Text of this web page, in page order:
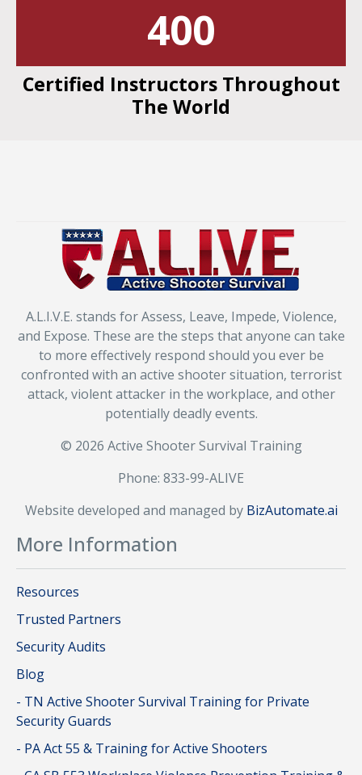
400
Certified Instructors Throughout
The World
A.L.I.V.E. stands for Assess, Leave, Impede, Violence,
and Expose. These are the steps that anyone can take
to more effectively respond should you ever be
confronted with an active shooter situation, terrorist
attack, violent attacker in the workplace, and other
potentially deadly events.
© 2026 Active Shooter Survival Training
Phone: 833-99-ALIVE
Website developed and managed by BizAutomate.ai
More Information
Resources
Trusted Partners
Security Audits
Blog
- TN Active Shooter Survival Training for Private
Security Guards
- PA Act 55 & Training for Active Shooters